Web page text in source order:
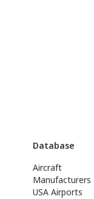
Database
Aircraft
Manufacturers
USA Airports